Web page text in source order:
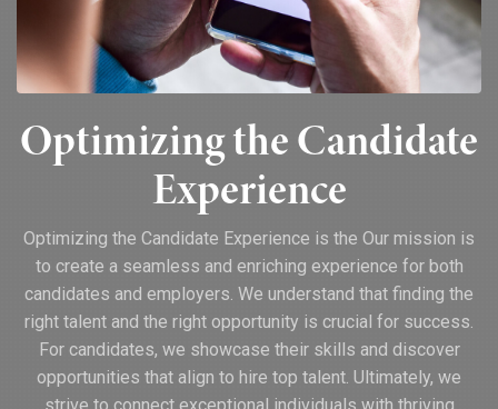
Optimizing the Candidate
Experience
Optimizing the Candidate Experience is the Our mission is
to create a seamless and enriching experience for both
candidates and employers. We understand that finding the
right talent and the right opportunity is crucial for success.
For candidates, we showcase their skills and discover
opportunities that align to hire top talent. Ultimately, we